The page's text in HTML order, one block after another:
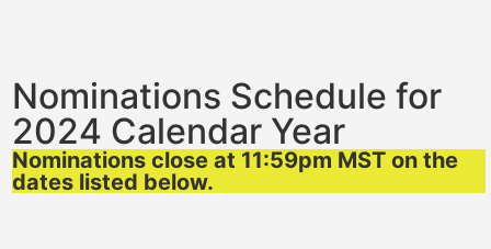
Nominations Schedule for
2024 Calendar Year
Nominations close at 11:59pm MST on the
dates listed below.